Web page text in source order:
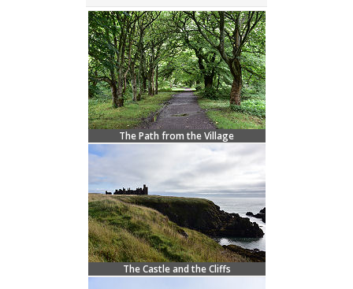
The Path from the Village
The Castle and the Cliffs